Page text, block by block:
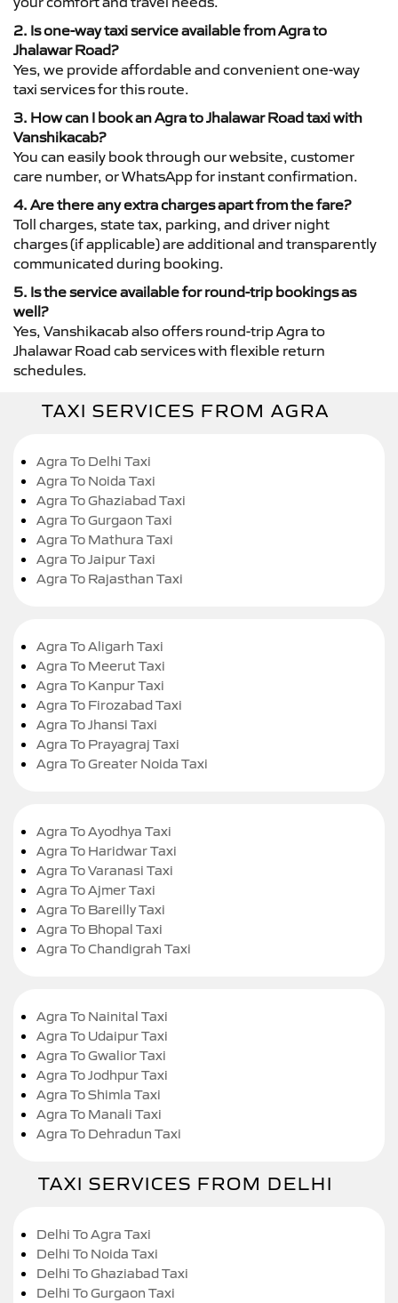
2. Is one-way taxi service available from Agra to
Jhalawar Road?
Yes, we provide affordable and convenient one-way
taxi services for this route.
3. How can I book an Agra to Jhalawar Road taxi with
Vanshikacab?
You can easily book through our website, customer
care number, or WhatsApp for instant confirmation.
4. Are there any extra charges apart from the fare?
Toll charges, state tax, parking, and driver night
charges (if applicable) are additional and transparently
communicated during booking.
5. Is the service available for round-trip bookings as
well?
Yes, Vanshikacab also offers round-trip Agra to
Jhalawar Road cab services with flexible return
schedules.
TAXI SERVICES FROM AGRA
Agra To Delhi Taxi
Agra To Noida Taxi
Agra To Ghaziabad Taxi
Agra To Gurgaon Taxi
Agra To Mathura Taxi
Agra To Jaipur Taxi
Agra To Rajasthan Taxi
Agra To Aligarh Taxi
Agra To Meerut Taxi
Agra To Kanpur Taxi
Agra To Firozabad Taxi
Agra To Jhansi Taxi
Agra To Prayagraj Taxi
Agra To Greater Noida Taxi
Agra To Ayodhya Taxi
Agra To Haridwar Taxi
Agra To Varanasi Taxi
Agra To Ajmer Taxi
Agra To Bareilly Taxi
Agra To Bhopal Taxi
Agra To Chandigrah Taxi
Agra To Nainital Taxi
Agra To Udaipur Taxi
Agra To Gwalior Taxi
Agra To Jodhpur Taxi
Agra To Shimla Taxi
Agra To Manali Taxi
Agra To Dehradun Taxi
TAXI SERVICES FROM DELHI
Delhi To Agra Taxi
Delhi To Noida Taxi
Delhi To Ghaziabad Taxi
Delhi To Gurgaon Taxi